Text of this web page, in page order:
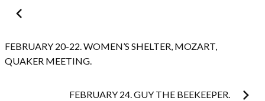
Post
navigation
FEBRUARY 20-22. WOMEN’S SHELTER, MOZART,
QUAKER MEETING.
FEBRUARY 24. GUY THE BEEKEEPER.